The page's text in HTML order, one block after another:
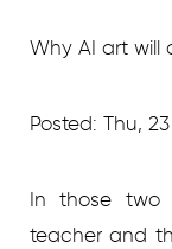
Why AI art will
Posted: Thu,
In those two
teacher and